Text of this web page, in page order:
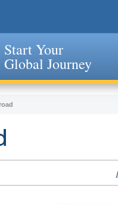
Start Your
Global Journey